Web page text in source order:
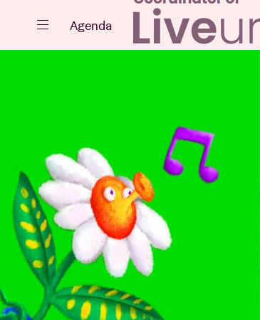
Close
Events
Projects
News
Agenda